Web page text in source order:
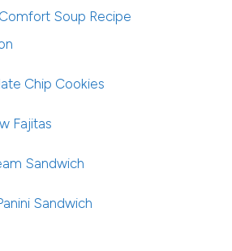
Soup Recipe
Chip Cookies
Fajitas
Sandwich
Sandwich